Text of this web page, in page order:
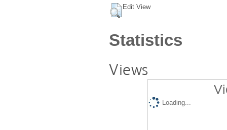
Edit View
Statistics
Views
Loading...